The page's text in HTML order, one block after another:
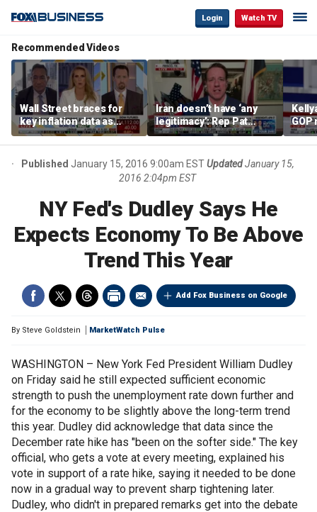
Login Watch TV
Recommended Videos
Wall Street braces for
key inflation data as
national debt nears $40
trillion and oil prices
climb
Iran doesn’t have ‘any
legitimacy’: Rep Pat
Fallon
GOP
say it
Published January 15, 2016 9:00am ESTUpdated January 15,
2016 2:04pm EST
NY Fed's Dudley Says He
Expects Economy To Be Above
Trend This Year
Add Fox Business on Google
By Steve Goldstein MarketWatch Pulse
WASHINGTON – New York Fed President William Dudley
on Friday said he still expected sufficient economic
strength to push the unemployment rate down further and
for the economy to be slightly above the long-term trend
this year. Dudley did acknowledge that data since the
December rate hike has "been on the softer side." The key
official, who gets a vote at every meeting, explained his
vote in support of a rate hike, saying it needed to be done
now in a gradual way to prevent sharp tightening later.
Dudley, who didn't in prepared remarks get into the debate